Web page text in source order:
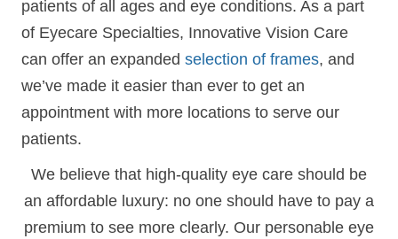
patients of all ages and eye conditions. As a part
of Eyecare Specialties, Innovative Vision Care
can offer an expanded selection of frames, and
we’ve made it easier than ever to get an
appointment with more locations to serve our
patients.
We believe that high-quality eye care should be
an affordable luxury: no one should have to pay a
premium to see more clearly. Our personable eye